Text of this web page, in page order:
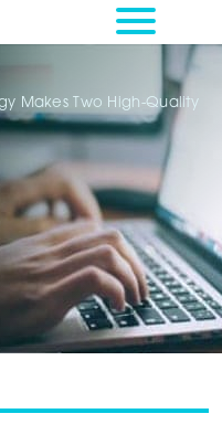
Makes Two High-Quality